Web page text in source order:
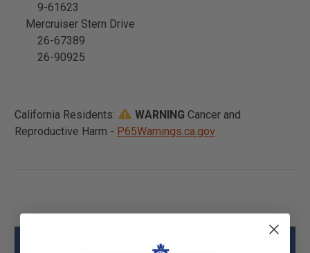
9-61623
Mercruiser Stern Drive
26-67389
26-90925
California Residents: WARNING Cancer and
Reproductive Harm - P65Warnings.ca.gov
Sierra 18-0864 One Piece Rear Main Seal